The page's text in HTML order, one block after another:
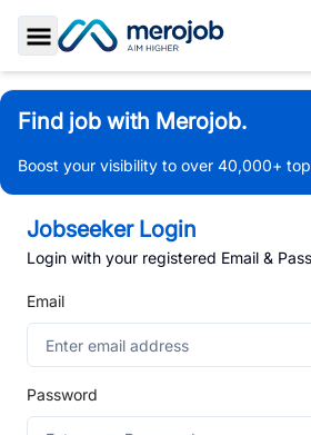
Toggle Sidebar
Find job with Merojob.
Boost your visibility to over 40,000+
Jobseeker Login
Login with your registered Email &
Email
Password